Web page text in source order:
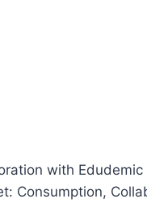
with
Consumption,